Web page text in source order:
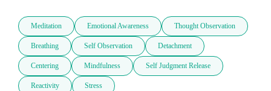
Meditation Emotional Awareness Thought Observation
Breathing Self Observation Detachment
Centering Mindfulness Self Judgment Release
Reactivity Stress